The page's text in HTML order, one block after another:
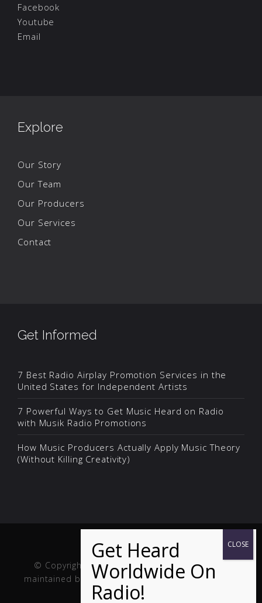
Facebook
Youtube
Email
Explore
Our Story
Our Team
Our Producers
Our Services
Contact
Get Informed
7 Best Radio Airplay Promotion Services in the
United States for Independent Artists
7 Powerful Ways to Get Music Heard on Radio
with Musik Radio Promotions
How Music Producers Actually Apply Music Theory
(Without Killing Creativity)
© Copyright Musik and Film. Site created and
maintained by
Fuller Web Services. Handcrafted in
the USA.